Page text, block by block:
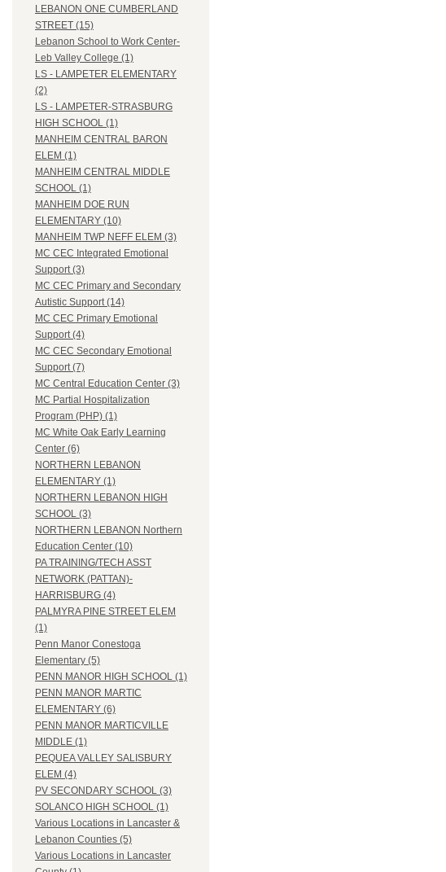
LEBANON ONE CUMBERLAND
STREET (15)
Lebanon School to Work Center-
Leb Valley College (1)
LS - LAMPETER ELEMENTARY
(2)
LS - LAMPETER-STRASBURG
HIGH SCHOOL (1)
MANHEIM CENTRAL BARON
ELEM (1)
MANHEIM CENTRAL MIDDLE
SCHOOL (1)
MANHEIM DOE RUN
ELEMENTARY (10)
MANHEIM TWP NEFF ELEM (3)
MC CEC Integrated Emotional
Support (3)
MC CEC Primary and Secondary
Autistic Support (14)
MC CEC Primary Emotional
Support (4)
MC CEC Secondary Emotional
Support (7)
MC Central Education Center (3)
MC Partial Hospitalization
Program (PHP) (1)
MC White Oak Early Learning
Center (6)
NORTHERN LEBANON
ELEMENTARY (1)
NORTHERN LEBANON HIGH
SCHOOL (3)
NORTHERN LEBANON Northern
Education Center (10)
PA TRAINING/TECH ASST
NETWORK (PATTAN)-
HARRISBURG (4)
PALMYRA PINE STREET ELEM
(1)
Penn Manor Conestoga
Elementary (5)
PENN MANOR HIGH SCHOOL (1)
PENN MANOR MARTIC
ELEMENTARY (6)
PENN MANOR MARTICVILLE
MIDDLE (1)
PEQUEA VALLEY SALISBURY
ELEM (4)
PV SECONDARY SCHOOL (3)
SOLANCO HIGH SCHOOL (1)
Various Locations in Lancaster &
Lebanon Counties (5)
Various Locations in Lancaster